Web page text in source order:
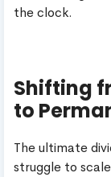
the clock.
Shifting
to
The ultimate
struggle to